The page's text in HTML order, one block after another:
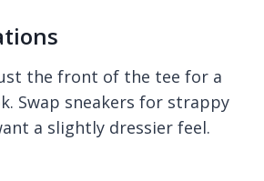
the front of the tee for a
Swap sneakers for strappy
a slightly dressier feel.